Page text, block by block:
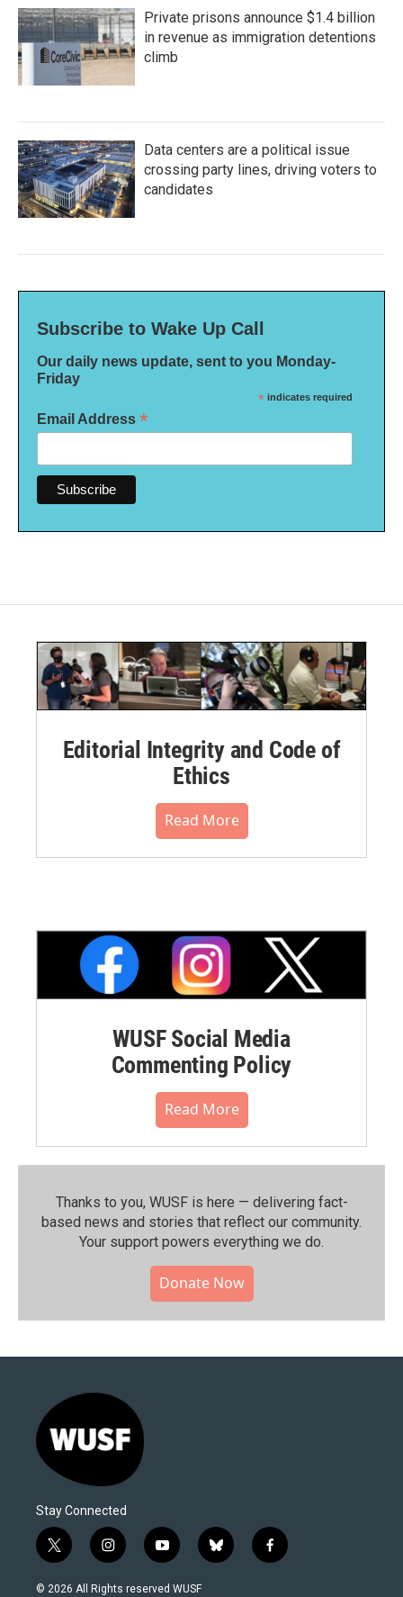
Private prisons announce $1.4 billion
in revenue as immigration detentions
climb
Data centers are a political issue
crossing party lines, driving voters to
candidates
Subscribe to Wake Up Call
Our daily news update, sent to you Monday-
Friday
* indicates required
Email Address *
Editorial Integrity and Code of
Ethics
Read More
WUSF Social Media
Commenting Policy
Read More
Thanks to you, WUSF is here — delivering fact-
based news and stories that reflect our community.⁠
Your support powers everything we do.
Donate Now
Stay Connected
t
w
i
i
n
s
y
o
u
b
l
f
a
© 2026 All Rights reserved WUSF